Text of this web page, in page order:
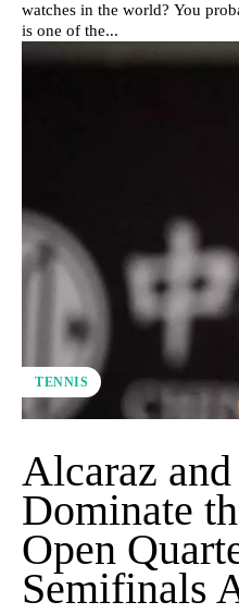
watches in the world? You
is one of the...
TENNIS
Alcaraz
Dominate
Open
Semifinals